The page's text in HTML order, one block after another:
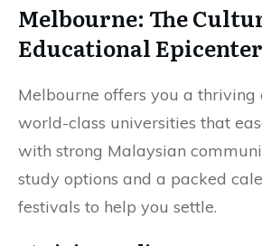
Melbourne: The
Educational Epicenter
Melbourne offers you a
world-class universities that
with strong Malaysian
study options and a packed
festivals to help you settle.